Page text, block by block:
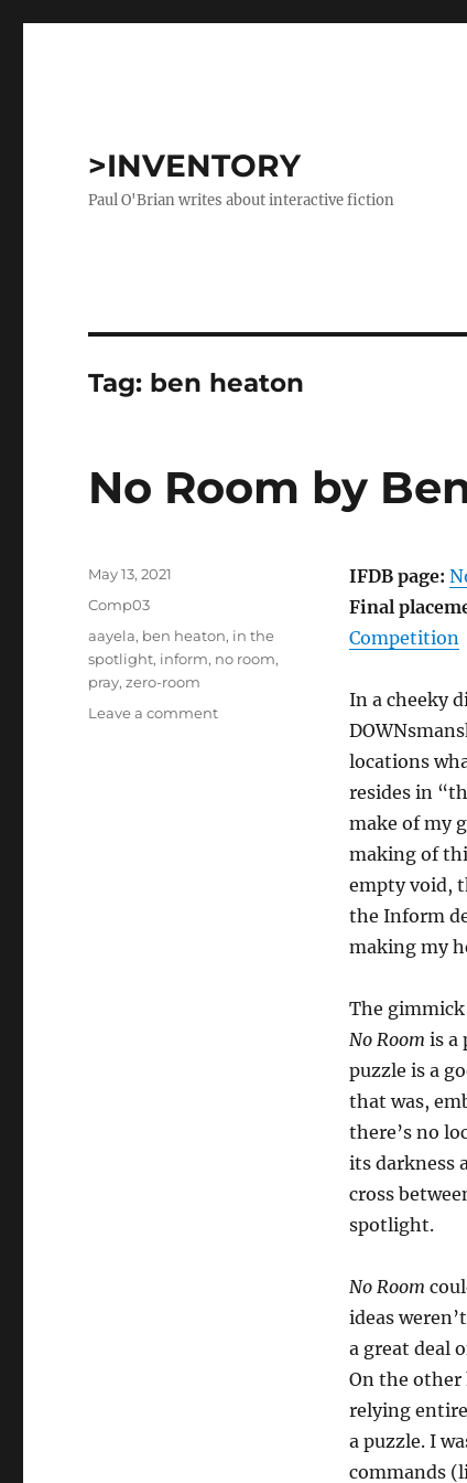
>INVENTORY
Paul O'Brian writes about interactive fiction
Tag: ben heaton
No Room by
IFDB page:
Final
Competition
In a cheeky
locations
resides in
make of my
making of
empty void,
the Inform
making my
The gimmick
No Room is a
puzzle is a
that was,
there’s no
its darkness
cross
spotlight.
No Room
ideas
a great deal
On the other
relying
a puzzle. I
commands
Posted
May 13, 2021
Categories
Comp03
Tags
aayela, ben heaton, in the
spotlight, inform, no room,
pray,zero-room
Leave a commenton